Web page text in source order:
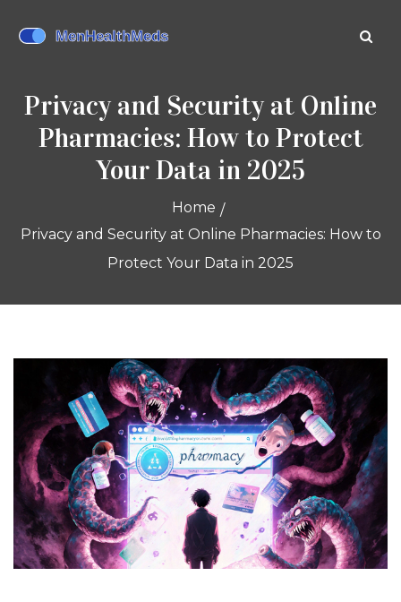
Privacy and Security at Online
Pharmacies: How to Protect
Your Data in 2025
Home
Privacy and Security at Online Pharmacies: How to
Protect Your Data in 2025